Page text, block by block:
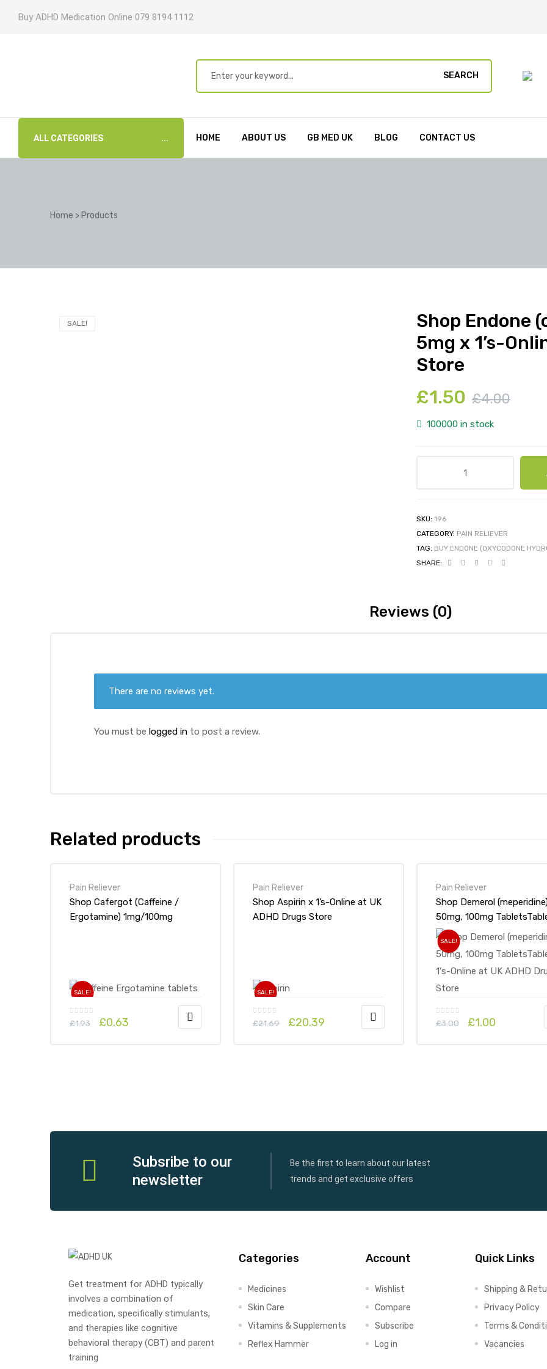
Buy ADHD Medication Online 079 8194 1112
SEARCH
ALL CATEGORIES HOME ABOUT US GB MED UK BLOG CONTACT US
Home >Products
SALE!
Shop Endone
5mg x 1’s-
Store
£4.00
£1.50
100000 in stock
SKU: 196
CATEGORY: PAIN RELIEVER
TAG: BUY ENDONE (OXYCODONE
SHARE:
Reviews (0)
There are no reviews yet.
You must be logged in to post a review.
Related products
Pain Reliever
Shop Cafergot (Caffeine /
Ergotamine) 1mg/100mg
SALE!
£1.93 £0.63
Pain Reliever
Shop Aspirin x 1’s-Online at UK
ADHD Drugs Store
SALE!
£21.69 £20.39
Pain Reliever
Shop Demerol
50mg, 100mg
1’s-Online at UK ADHD
Store
SALE!
£3.00 £1.00
Subsribe to our
newsletter
Be the first to learn about our latest
trends and get exclusive offers
Get treatment for ADHD typically
involves a combination of
medication, specifically stimulants,
and therapies like cognitive
behavioral therapy (CBT) and parent
training
Categories
Medicines
Skin Care
Vitamins & Supplements
Reflex Hammer
Account
Wishlist
Compare
Subscribe
Log in
Quick Links
Shipping &
Privacy Policy
Terms &
Vacancies